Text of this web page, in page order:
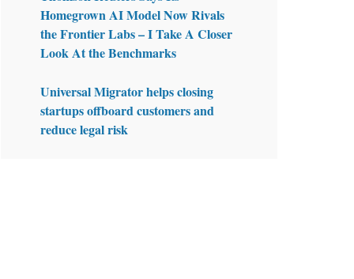
Homegrown AI Model Now Rivals
the Frontier Labs – I Take A Closer
Look At the Benchmarks
Universal Migrator helps closing
startups offboard customers and
reduce legal risk